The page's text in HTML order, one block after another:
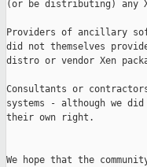
(or be distributing) any
Providers of ancillary
did not themselves
distro or vendor Xen
Consultants or
systems - although we
their own right.
We hope that the